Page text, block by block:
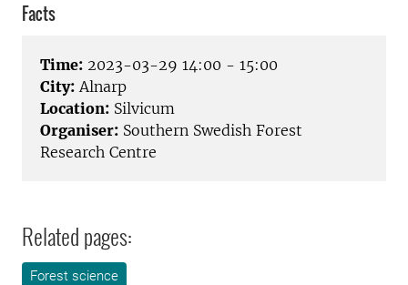
Facts
Time: 2023-03-29 14:00 - 15:00
City: Alnarp
Location: Silvicum
Organiser: Southern Swedish Forest
Research Centre
Related pages:
Forest science